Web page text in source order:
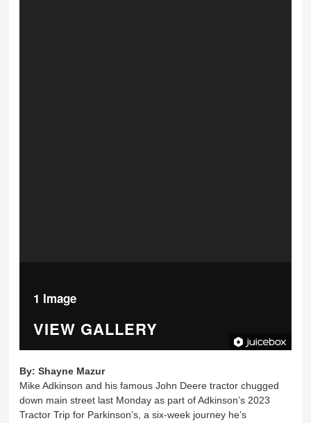
1 Image
VIEW GALLERY
By:Shayne Mazur
Mike Adkinson and his famous John Deere tractor chugged
down main street last Monday as part of Adkinson’s 2023
Tractor Trip for Parkinson’s, a six-week journey he’s